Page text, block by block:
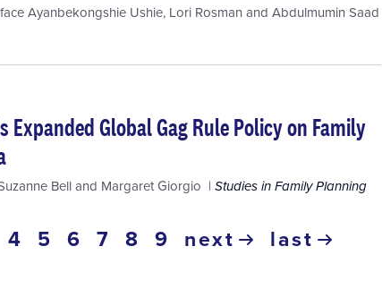
Ayanbekongshie Ushie, Lori Rosman and Abdulmumin Saad
Global Gag Rule Policy on Family
Belland Margaret Giorgio Studies in Family Planning
page
4 page
5 page
6 page
7 page
8 page
9
next
next
last
last